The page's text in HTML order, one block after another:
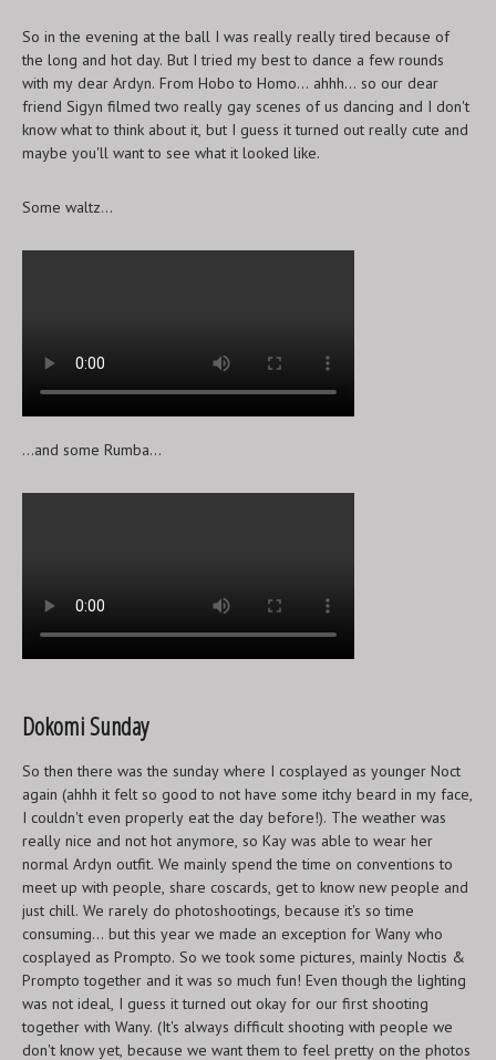
So in the evening at the ball I was really really tired because of
the long and hot day. But I tried my best to dance a few rounds
with my dear Ardyn. From Hobo to Homo... ahhh... so our dear
friend Sigyn filmed two really gay scenes of us dancing and I don't
know what to think about it, but I guess it turned out really cute and
maybe you'll want to see what it looked like.
Some waltz...
...and some Rumba...
Dokomi Sunday
So then there was the sunday where I cosplayed as younger Noct
again (ahhh it felt so good to not have some itchy beard in my face,
I couldn't even properly eat the day before!). The weather was
really nice and not hot anymore, so Kay was able to wear her
normal Ardyn outfit. We mainly spend the time on conventions to
meet up with people, share coscards, get to know new people and
just chill. We rarely do photoshootings, because it's so time
consuming... but this year we made an exception for Wany who
cosplayed as Prompto. So we took some pictures, mainly Noctis &
Prompto together and it was so much fun! Even though the lighting
was not ideal, I guess it turned out okay for our first shooting
together with Wany. (It's always difficult shooting with people we
don't know yet, because we want them to feel pretty on the photos